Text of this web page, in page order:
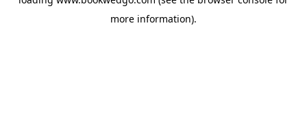
more information).